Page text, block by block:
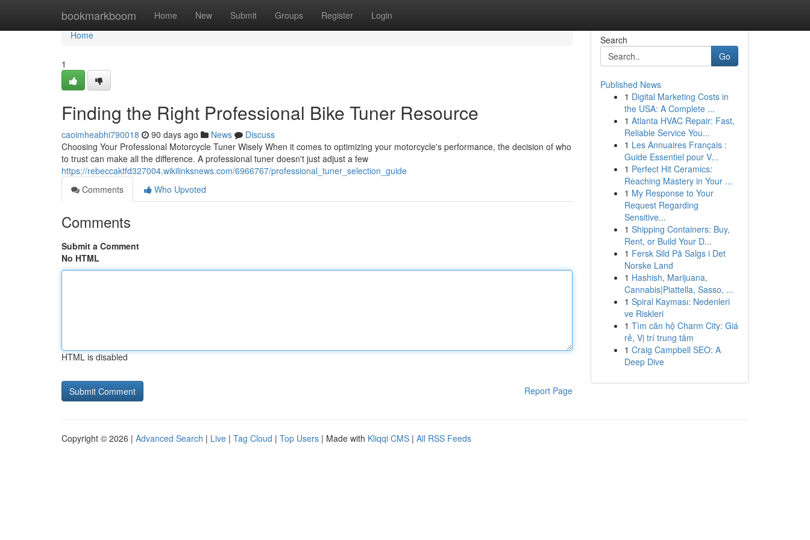
bookmarkboom Home New Submit Groups Register Login
Home
Home
1
Finding the Right Professional Bike Tuner Resource
caoimheabhi790018 90 days ago News
Discuss
Choosing Your Professional Motorcycle Tuner Wisely When it comes to optimizing your motorcycle's performance, the decision of who
to trust can make all the difference. A professional tuner doesn't just adjust a few
https://rebeccaktfd327004.wikilinksnews.com/6966767/professional_tuner_selection_guide
Comments
Who Upvoted
Comments
Submit a Comment
No HTML
HTML is disabled
Report Page
Search
Go
Published News
1 Digital Marketing Costs in
the USA: A Complete ...
1 Atlanta HVAC Repair: Fast,
Reliable Service You...
1 Les Annuaires Français :
Guide Essentiel pour V...
1 Perfect Hit Ceramics:
Reaching Mastery in Your ...
1 My Response to Your
Request Regarding
Sensitive...
1 Shipping Containers: Buy,
Rent, or Build Your D...
1 Fersk Sild På Salgs i Det
Norske Land
1 Hashish, Marijuana,
Cannabis|Piattella, Sasso, ...
1 Spiral Kayması: Nedenleri
ve Riskleri
1 Tìm căn hộ Charm City: Giá
rẻ, Vị trí trung tâm
1 Craig Campbell SEO: A
Deep Dive
Copyright © 2026 | Advanced Search | Live | Tag Cloud | Top Users | Made with Kliqqi CMS | All RSS Feeds